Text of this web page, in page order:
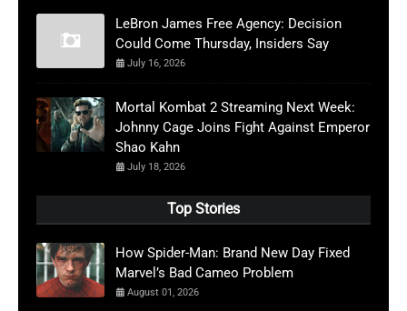
LeBron James Free Agency: Decision
Could Come Thursday, Insiders Say
July 16, 2026
Mortal Kombat 2 Streaming Next Week:
Johnny Cage Joins Fight Against Emperor
Shao Kahn
July 18, 2026
Top Stories
How Spider-Man: Brand New Day Fixed
Marvel’s Bad Cameo Problem
August 01, 2026